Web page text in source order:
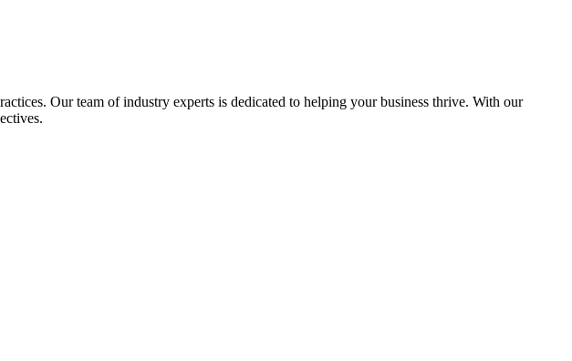
Our team of industry experts is dedicated to helping your business thrive. With our